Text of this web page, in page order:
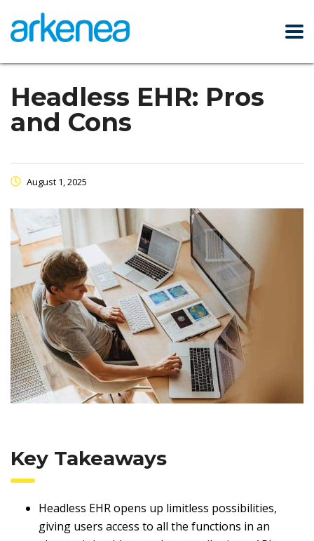
Headless EHR: Pros
and Cons
August 1, 2025
Key Takeaways
Headless EHR opens up limitless possibilities,
giving users access to all the functions in an